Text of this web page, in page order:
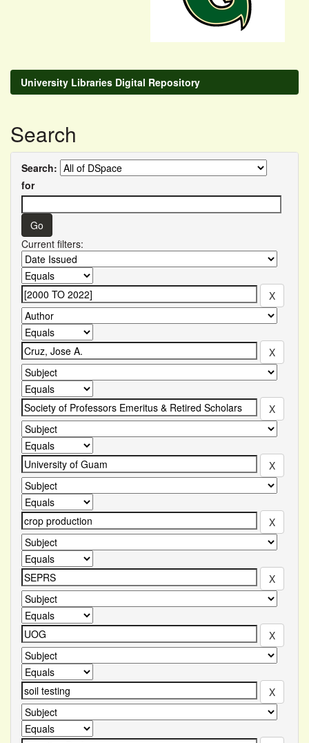
University Libraries Digital Repository
Search
Search:
for
Current filters: